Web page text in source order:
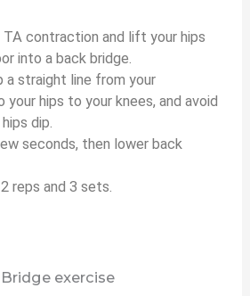
contraction and lift your hips
into a back bridge.
a straight line from your
your hips to your knees, and avoid
dip.
seconds, then lower back
reps and 3 sets.